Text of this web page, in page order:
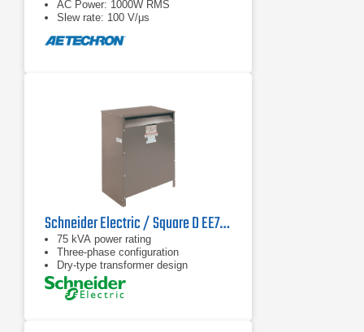
AC Power: 1000W RMS
Slew rate: 100 V/μs
Schneider Electric / Square D EE75T1749H Transformer
75 kVA power rating
Three-phase configuration
Dry-type transformer design